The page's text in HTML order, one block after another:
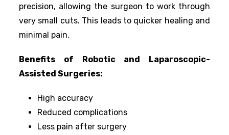
precision, allowing the surgeon to work through
very small cuts. This leads to quicker healing and
minimal pain.
Benefits of Robotic and Laparoscopic-
Assisted Surgeries:
High accuracy
Reduced complications
Less pain after surgery